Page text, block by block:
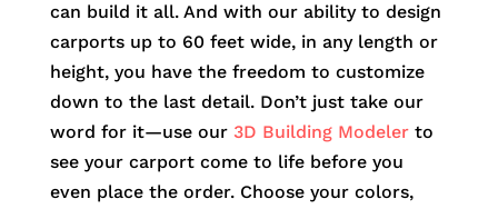
can build it all. And with our ability to design
carports up to 60 feet wide, in any length or
height, you have the freedom to customize
down to the last detail. Don’t just take our
word for it—use our 3D Building Modelerto
see your carport come to life before you
even place the order. Choose your colors,